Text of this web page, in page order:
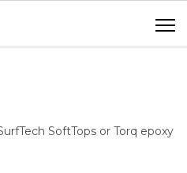
SoftTops or Torq epoxy